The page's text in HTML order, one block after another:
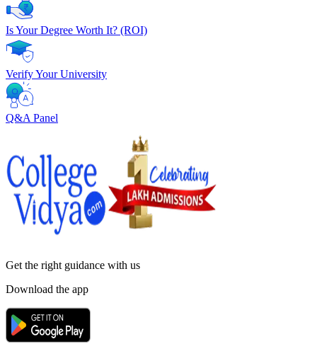
Is Your Degree Worth It? (ROI)
Verify Your University
Q&A Panel
Get the right guidance with us
Download the app